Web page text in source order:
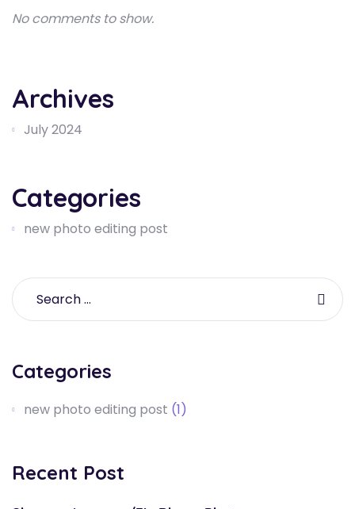
No comments to show.
Archives
July 2024
Categories
new photo editing post
Categories
new photo editing post (1)
Recent Post